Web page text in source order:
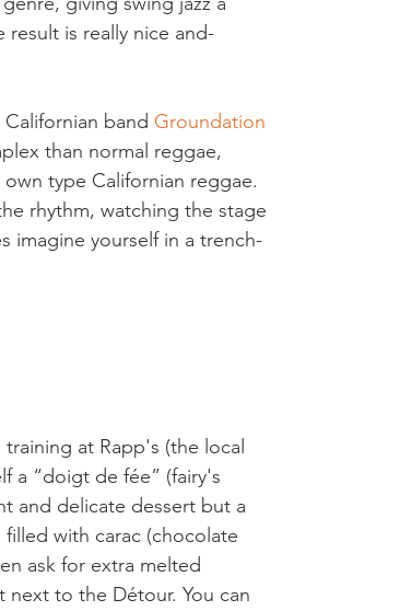
is really nice and-
band Groundation
than normal reggae,
type Californian reggae.
rhythm, watching the stage
imagine yourself in a trench-
at Rapp's (the local
a “doigt de fée” (fairy's
and delicate dessert but a
with carac (chocolate
ask for extra melted
to the Détour. You can